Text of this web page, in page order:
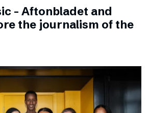
– Aftonbladet and
the journalism of the